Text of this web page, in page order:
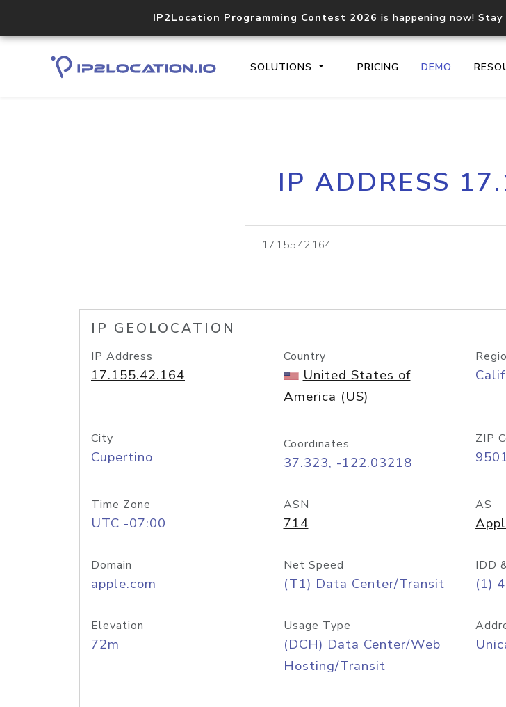
IP2Location Programming Contest 2026 is happening now!
SOLUTIONS PRICING DEMO
Core IP geolocation API
documentation
lookup
IP ADDRESS
IP GEOLOCATION
IP Address
17.155.42.164
Country
United States of
America (US)
City
Cupertino
Coordinates
37.323, -122.03218
ZIP
Time Zone
UTC -07:00
ASN
714
AS
Domain
apple.com
Net Speed
(T1) Data Center/Transit
IDD
(1)
Elevation
72m
Usage Type
(DCH) Data Center/Web
Hosting/Transit